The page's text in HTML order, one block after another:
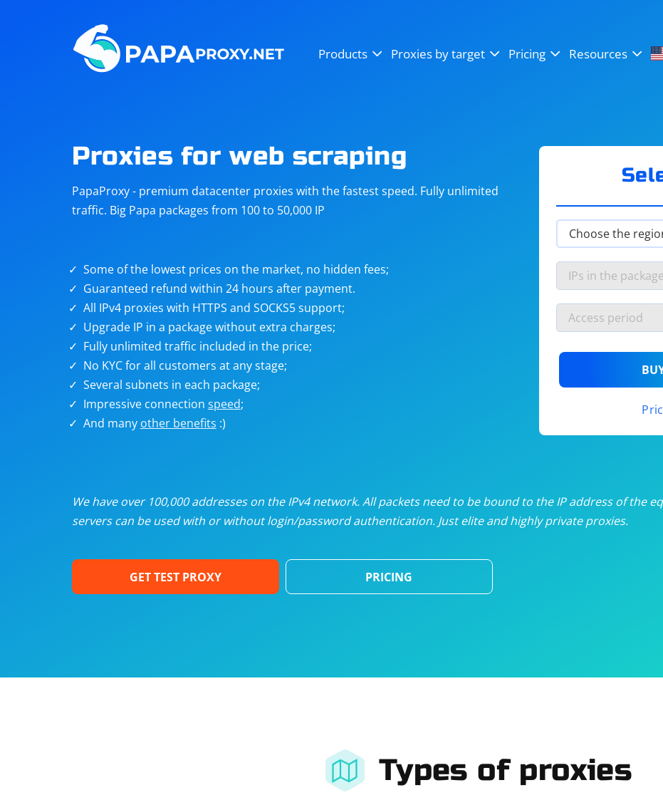
Products Proxies by target Pricing Resources
Steam
Telegram
targets
Unlimited proxies from$19/month
/month
/month
Dedicated proxies from$3.50/month
Proxies for web scraping
PapaProxy - premium datacenter proxies with the fastest speed. Fully unlimited
traffic. Big Papa packages from 100 to 50,000 IP
Some of the lowest prices on the market, no hidden fees;
Guaranteed refund within 24 hours after payment.
All IPv4 proxies with HTTPS and SOCKS5 support;
Upgrade IP in a package without extra charges;
Fully unlimited traffic included in the price;
No KYC for all customers at any stage;
Several subnets in each package;
Impressive connection speed;
And many other benefits :)
We have over 100,000 addresses on the IPv4 network. All packets need to be bound to the IP address of the
servers can be used with or without login/password authentication. Just elite and highly private proxies.
GET TEST PROXY PRICING
Types of proxies